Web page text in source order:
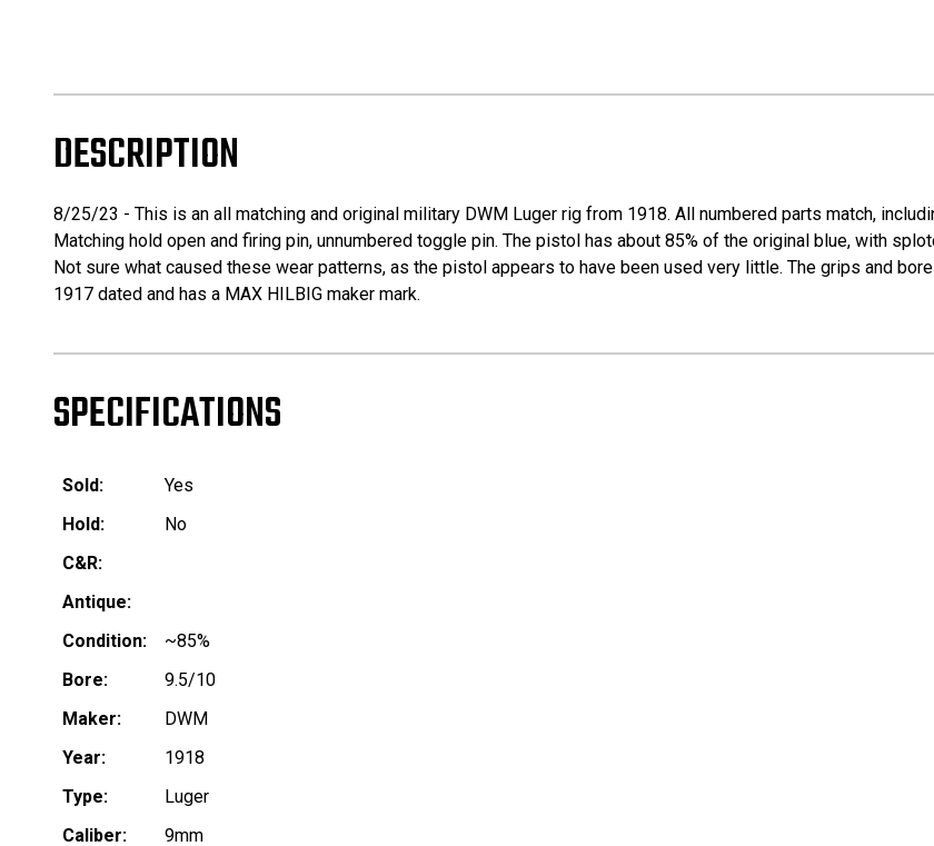
DESCRIPTION
8/25/23 - This is an all matching and original military DWM Luger rig from 1918. All numbered parts match,
Matching hold open and firing pin, unnumbered toggle pin. The pistol has about 85% of the original blue, with
Not sure what caused these wear patterns, as the pistol appears to have been used very little. The grips and
1917 dated and has a MAX HILBIG maker mark.
SPECIFICATIONS
Sold:
Yes
Hold:
No
C&R:
Antique:
Condition:
~85%
Bore:
9.5/10
Maker:
DWM
Year:
1918
Type:
Luger
Caliber:
9mm